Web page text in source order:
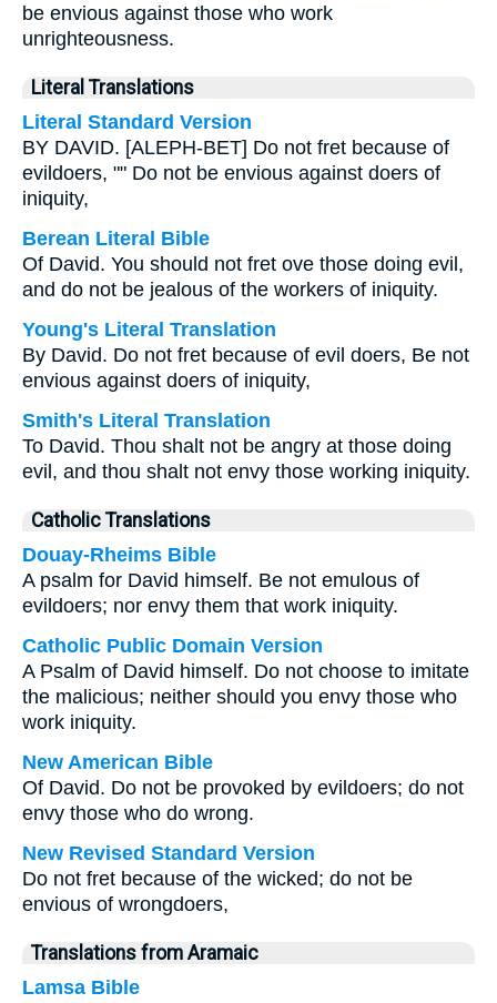
be envious against those who work
unrighteousness.
Literal Translations
Literal Standard Version
BY DAVID. [ALEPH-BET] Do not fret because of
evildoers, "" Do not be envious against doers of
iniquity,
Berean Literal Bible
Of David. You should not fret ove those doing evil,
and do not be jealous of the workers of iniquity.
Young's Literal Translation
By David. Do not fret because of evil doers, Be not
envious against doers of iniquity,
Smith's Literal Translation
To David. Thou shalt not be angry at those doing
evil, and thou shalt not envy those working iniquity.
Catholic Translations
Douay-Rheims Bible
A psalm for David himself. Be not emulous of
evildoers; nor envy them that work iniquity.
Catholic Public Domain Version
A Psalm of David himself. Do not choose to imitate
the malicious; neither should you envy those who
work iniquity.
New American Bible
Of David. Do not be provoked by evildoers; do not
envy those who do wrong.
New Revised Standard Version
Do not fret because of the wicked; do not be
envious of wrongdoers,
Translations from Aramaic
Lamsa Bible